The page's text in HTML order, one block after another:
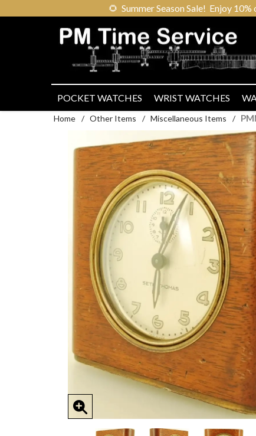
🌻 Summer Season Sale! Enjoy
POCKET WATCHES WRIST WATCHES
Home / Other Items / Miscellaneous Items /